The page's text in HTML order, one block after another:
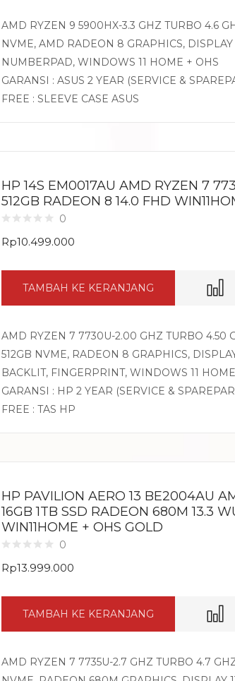
AMD RYZEN 9 5900HX-3.3 GHZ TURBO 4.6
NVME, AMD RADEON 8 GRAPHICS, DISPLAY
NUMBERPAD, WINDOWS 11 HOME + OHS
GARANSI : ASUS 2 YEAR (SERVICE &
FREE : SLEEVE CASE ASUS
HP 14S EM0017AU AMD RYZEN 7
512GB RADEON 8 14.0 FHD
0
Rp10.499.000
TAMBAH KE KERANJANG
AMD RYZEN 7 7730U-2.00 GHZ TURBO 4.50
512GB NVME, RADEON 8 GRAPHICS,
BACKLIT, FINGERPRINT, WINDOWS 11
GARANSI : HP 2 YEAR (SERVICE &
FREE : TAS HP
HP PAVILION AERO 13 BE2004AU
16GB 1TB SSD RADEON 680M 13.3
WIN11HOME + OHS GOLD
0
Rp13.999.000
TAMBAH KE KERANJANG
AMD RYZEN 7 7735U-2.7 GHZ TURBO 4.7